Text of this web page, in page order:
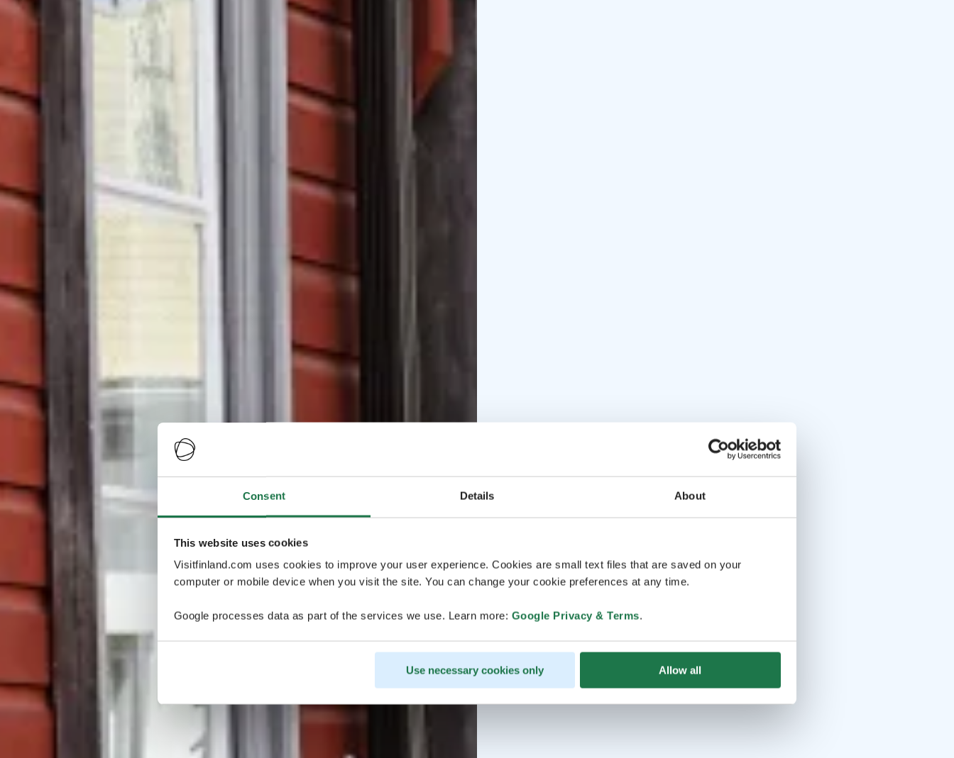
Consent Details About
This website uses cookies
Visitfinland.com uses cookies to improve your user experience. Cookies are small text files that are saved on your
computer or mobile device when you visit the site. You can change your cookie preferences at any time.
Google processes data as part of the services we use. Learn more: Google Privacy & Terms.
Use necessary cookies only Allow all